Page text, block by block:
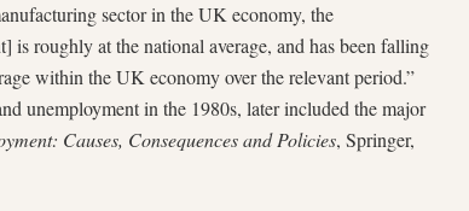
sector in the UK economy, the
is roughly at the national average, and has been falling
within the UK economy over the relevant period.”
unemployment in the 1980s, later included the major
Causes, Consequences and Policies, Springer,